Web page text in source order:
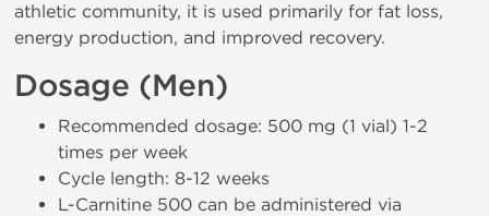
athletic community, it is used primarily for fat loss,
energy production, and improved recovery.
Dosage (Men)
Recommended dosage: 500 mg (1 vial) 1-2
times per week
Cycle length: 8-12 weeks
L-Carnitine 500 can be administered via